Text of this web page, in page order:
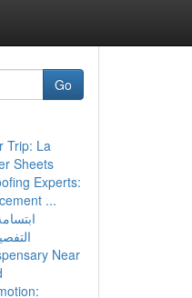
Go
Trip: La
Sheets
Experts:
...
Near